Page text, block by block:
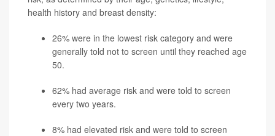
health history and breast density:
26% were in the lowest risk category and were
generally told not to screen until they reached age
50.
62% had average risk and were told to screen
every two years.
8% had elevated risk and were told to screen